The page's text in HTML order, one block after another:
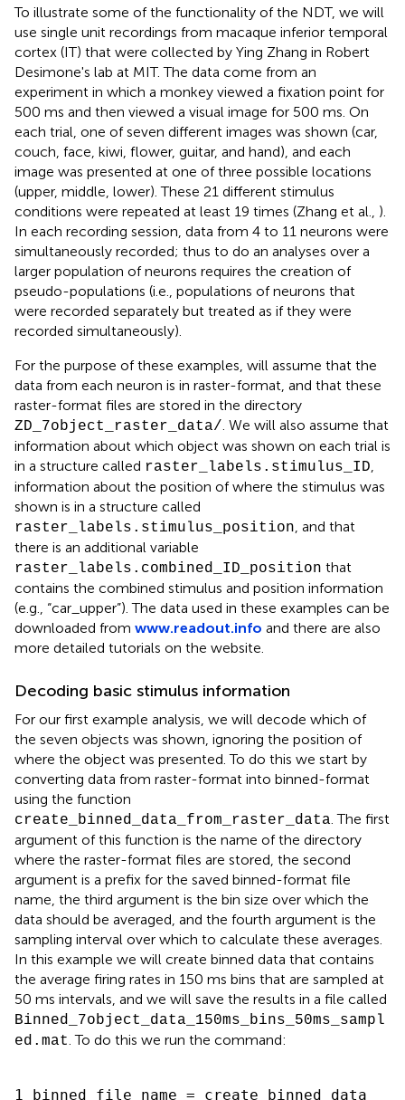
To illustrate some of the functionality of the NDT, we will
use single unit recordings from macaque inferior temporal
cortex (IT) that were collected by Ying Zhang in Robert
Desimone's lab at MIT. The data come from an
experiment in which a monkey viewed a fixation point for
500 ms and then viewed a visual image for 500 ms. On
each trial, one of seven different images was shown (car,
couch, face, kiwi, flower, guitar, and hand), and each
image was presented at one of three possible locations
(upper, middle, lower) . These 21 different stimulus
conditions were repeated at least 19 times (Zhang et al., ).
In each recording session, data from 4 to 11 neurons were
simultaneously recorded; thus to do an analyses over a
larger population of neurons requires the creation of
pseudo-populations (i.e., populations of neurons that
were recorded separately but treated as if they were
recorded simultaneously).
For the purpose of these examples, will assume that the
data from each neuron is in raster-format, and that these
raster-format files are stored in the directory
ZD_7object_raster_data/ . We will also assume that
information about which object was shown on each trial is
in a structure called raster_labels.stimulus_ID
information about the position of where the stimulus was
shown is in a structure called
raster_labels.stimulus_position , and that
there is an additional variable
raster_labels.combined_ID_position that
contains the combined stimulus and position information
(e.g., “car_upper”). The data used in these examples can be
downloaded from www.readout.info and there are also
more detailed tutorials on the website.
Decoding basic stimulus information
For our first example analysis, we will decode which of
the seven objects was shown, ignoring the position of
where the object was presented. To do this we start by
converting data from raster-format into binned-format
using the function
create_binned_data_from_raster_data . The first
argument of this function is the name of the directory
where the raster-format files are stored, the second
argument is a prefix for the saved binned-format file
name, the third argument is the bin size over which the
data should be averaged, and the fourth argument is the
sampling interval over which to calculate these averages.
In this example we will create binned data that contains
the average firing rates in 150 ms bins that are sampled at
50 ms intervals, and we will save the results in a file called
Binned_7object_data_150ms_bins_50ms_sampl
ed.mat . To do this we run the command:
1 binned_file_name = create_binned_data_